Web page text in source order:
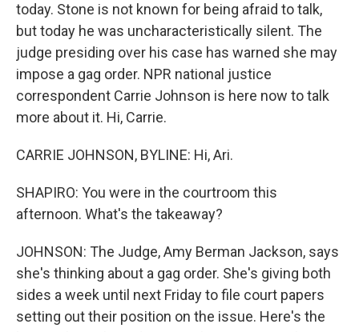
today. Stone is not known for being afraid to talk,
but today he was uncharacteristically silent. The
judge presiding over his case has warned she may
impose a gag order. NPR national justice
correspondent Carrie Johnson is here now to talk
more about it. Hi, Carrie.
CARRIE JOHNSON, BYLINE: Hi, Ari.
SHAPIRO: You were in the courtroom this
afternoon. What's the takeaway?
JOHNSON: The Judge, Amy Berman Jackson, says
she's thinking about a gag order. She's giving both
sides a week until next Friday to file court papers
setting out their position on the issue. Here's the